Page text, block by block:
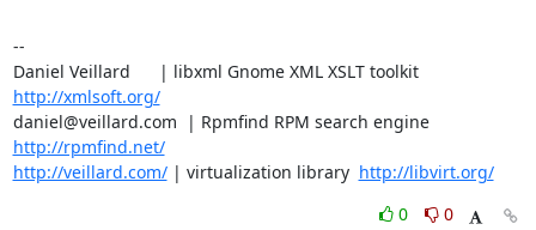
--
Daniel Veillard      | libxml Gnome XML XSLT toolkit
http://xmlsoft.org/
daniel@veillard.com  | Rpmfind RPM search engine
http://rpmfind.net/
http://veillard.com/ | virtualization library http://libvirt.org/
0
0